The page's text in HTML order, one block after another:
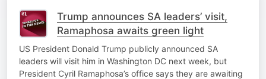
Trump announces SA leaders’ visit,
Ramaphosa awaits green light
US President Donald Trump publicly announced SA
leaders will visit him in Washington DC next week, but
President Cyril Ramaphosa’s office says they are awaiting